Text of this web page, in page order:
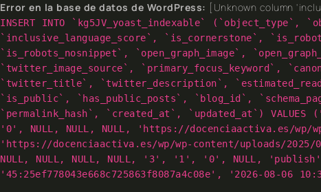
Error en la base de datos de WordPress: [Unknown column
INSERT INTO `kg5JV_yoast_indexable`
`inclusive_language_score`, `is_cornerstone`,
`is_robots_nosnippet`, `open_graph_image`,
`twitter_image_source`, `primary_focus_keyword`,
`twitter_title`, `twitter_description`,
`is_public`, `has_public_posts`, `blog_id`,
`permalink_hash`, `created_at`, `updated_at`)
'0', NULL, NULL, NULL, 'https://docenciaactiva.es/wp/
'https://docenciaactiva.es/wp/wp-content/uploads/2025/
NULL, NULL, NULL, NULL, '3', '1', '0', NULL,
'45:25ef778043e668c725863f8087a4c08e', '2026-08-06